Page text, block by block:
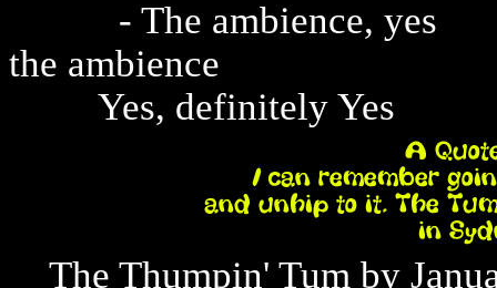
- The ambience, yes
the ambience
Yes, definitely Yes
The Thumpin' Tum by